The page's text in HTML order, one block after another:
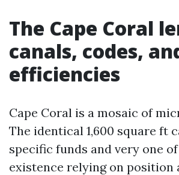
The Cape Coral
canals, codes,
efficiencies
Cape Coral is a mosaic of
The identical 1,600 square ft
specific funds and very one
existence relying on position